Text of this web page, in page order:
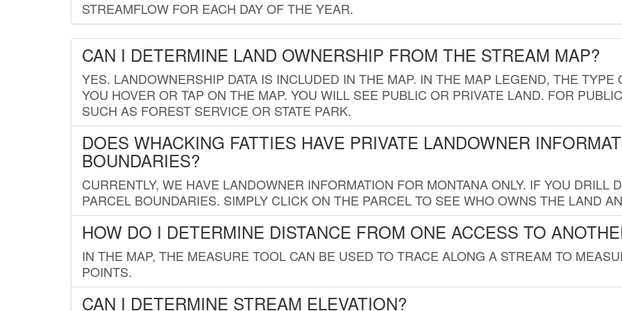
STREAMFLOW FOR EACH DAY OF THE YEAR.
CAN I DETERMINE LAND OWNERSHIP FROM THE STREAM MAP?
YES. LANDOWNERSHIP DATA IS INCLUDED IN THE MAP. IN THE MAP LEGEND, THE
YOU HOVER OR TAP ON THE MAP. YOU WILL SEE PUBLIC OR PRIVATE LAND. FOR
SUCH AS FOREST SERVICE OR STATE PARK.
DOES WHACKING FATTIES HAVE PRIVATE LANDOWNER
BOUNDARIES?
CURRENTLY, WE HAVE LANDOWNER INFORMATION FOR MONTANA ONLY. IF YOU DRILL
PARCEL BOUNDARIES. SIMPLY CLICK ON THE PARCEL TO SEE WHO OWNS THE LAND
HOW DO I DETERMINE DISTANCE FROM ONE ACCESS TO
IN THE MAP, THE MEASURE TOOL CAN BE USED TO TRACE ALONG A STREAM TO
POINTS.
CAN I DETERMINE STREAM ELEVATION?